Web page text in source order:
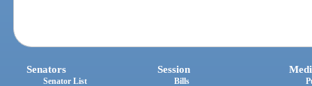
Senators
Senator List
Session
Bills